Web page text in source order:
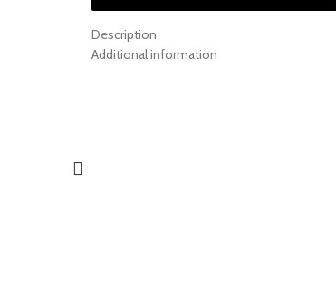
Description
Additional information